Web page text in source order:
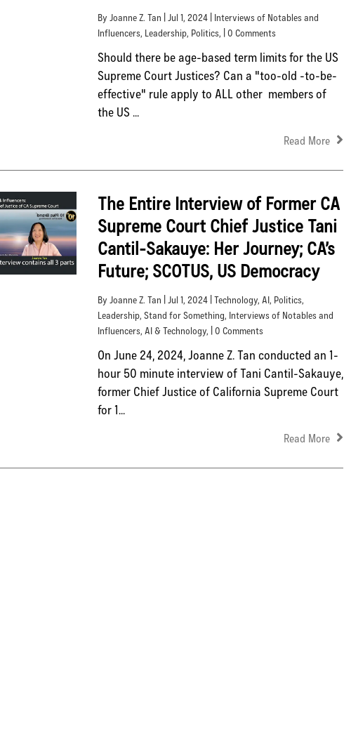
By Joanne Z. Tan | Jul 1, 2024 | Interviews of Notables and
Influencers, Leadership, Politics, | 0 Comments
Should there be age-based term limits for the US
Supreme Court Justices? Can a "too-old -to-be-
effective" rule apply to ALL other members of
the US ...
Read More
The Entire Interview of Former CA
Supreme Court Chief Justice Tani
Cantil-Sakauye: Her Journey; CA’s
Future; SCOTUS, US Democracy
By Joanne Z. Tan | Jul 1, 2024 | Technology, AI, Politics,
Leadership, Stand for Something, Interviews of Notables and
Influencers, AI & Technology, | 0 Comments
On June 24, 2024, Joanne Z. Tan conducted an 1-
hour 50 minute interview of Tani Cantil-Sakauye,
former Chief Justice of California Supreme Court
for 1...
Read More